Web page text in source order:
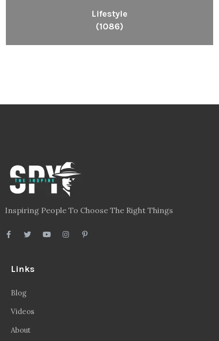
Lifestyle
(1086)
Inspiring People To Choose The Right Things
Links
Blog
Videos
About